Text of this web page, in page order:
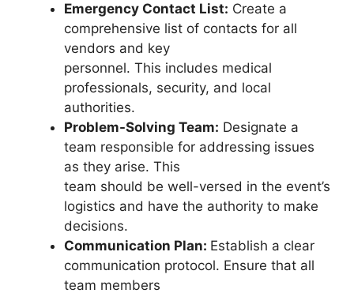
Emergency Contact List: Create a
comprehensive list of contacts for all
vendors and key
personnel. This includes medical
professionals, security, and local
authorities.
Problem-Solving Team: Designate a
team responsible for addressing issues
as they arise. This
team should be well-versed in the event’s
logistics and have the authority to make
decisions.
Communication Plan: Establish a clear
communication protocol. Ensure that all
team members